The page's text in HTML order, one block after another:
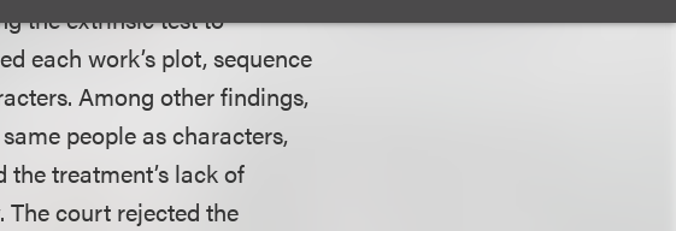
the extrinsic test to
each work’s plot, sequence
Among other findings,
people as characters,
treatment’s lack of
court rejected the